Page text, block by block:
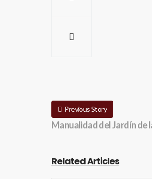
Previous Story
Manualidad del Jardín de
Related Articles